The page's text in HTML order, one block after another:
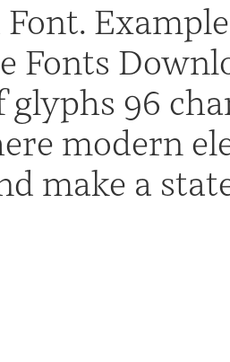
Fonts
96
modern
make a